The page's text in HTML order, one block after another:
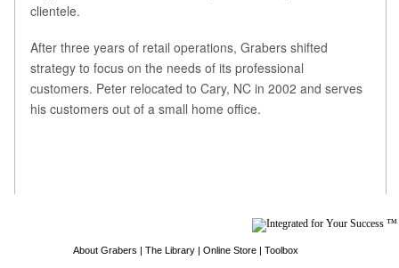
clientele.
After three years of retail operations, Grabers shifted
strategy to focus on the needs of its professional
customers. Peter relocated to Cary, NC in 2002 and serves
his customers out of a small home office.
About Grabers |The Library |Online Store |Toolbox